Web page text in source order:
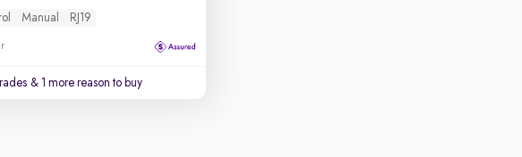
Manual RJ19
& 1 more reason to buy